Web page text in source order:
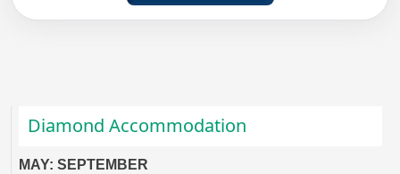
Diamond Accommodation
MAY: SEPTEMBER